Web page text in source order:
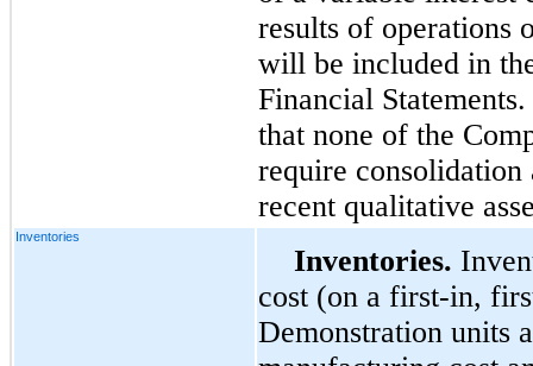
results of operations
will be included in
Financial
that none of the
require consolidation
recent qualitative
Inventories
Inventories.
cost (on a first-in,
Demonstration units